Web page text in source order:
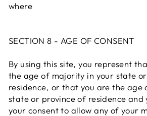
where
SECTION 8 - AGE OF CONSENT
By using this site, you represent
the age of majority in your state
residence, or that you are the
state or province of residence and
your consent to allow any of your